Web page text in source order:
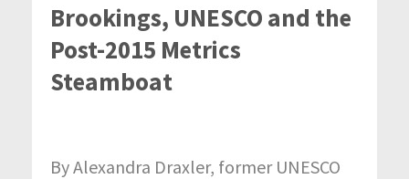
Brookings, UNESCO and the
Post-2015 Metrics
Steamboat
By Alexandra Draxler, former UNESCO